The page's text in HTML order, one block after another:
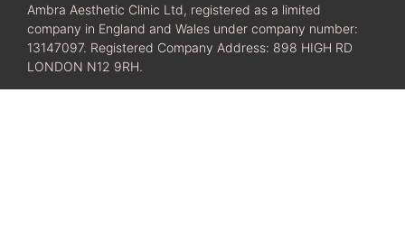
Ambra Aesthetic Clinic Ltd, registered as a limited
company in England and Wales under company number:
13147097. Registered Company Address: 898 HIGH RD
LONDON N12 9RH.